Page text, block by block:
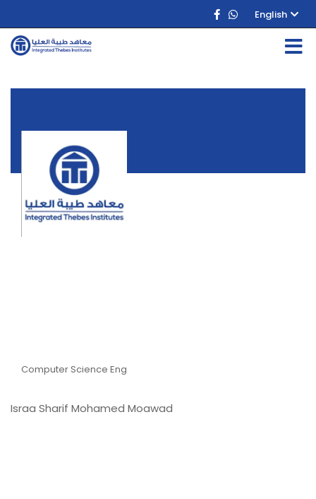
English
Computer Science Eng
Israa Sharif Mohamed Moawad